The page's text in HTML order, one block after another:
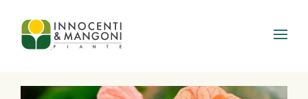
Skip to main content